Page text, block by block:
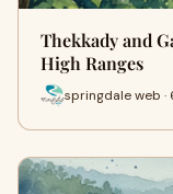
Thekkady and
High Ranges
springdale web ·